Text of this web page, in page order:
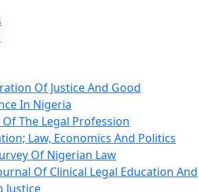
Of Justice And Good
In Nigeria
The Legal Profession
Law, Economics And Politics
Of Nigerian Law
Of Clinical Legal Education And
Justice